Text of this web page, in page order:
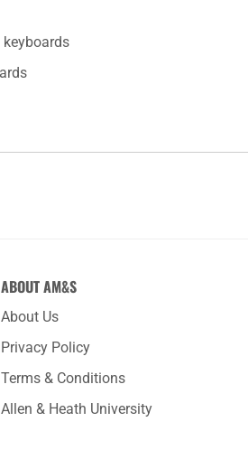
ABOUT AM&S
About Us
Privacy Policy
Terms & Conditions
Allen & Heath University